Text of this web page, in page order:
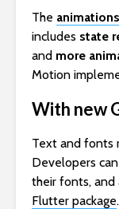
The
includes state
and more
Motion
With new
Text and fonts
Developers
their fonts, and
Flutter package.